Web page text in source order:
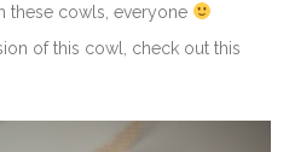
these cowls, everyone
of this cowl, check out this